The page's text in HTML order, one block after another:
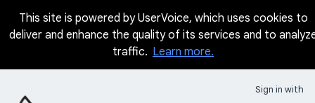
This site is powered by UserVoice, which uses cookies to
deliver and enhance the quality of its services and to
traffic. Learn more.
Sign in with